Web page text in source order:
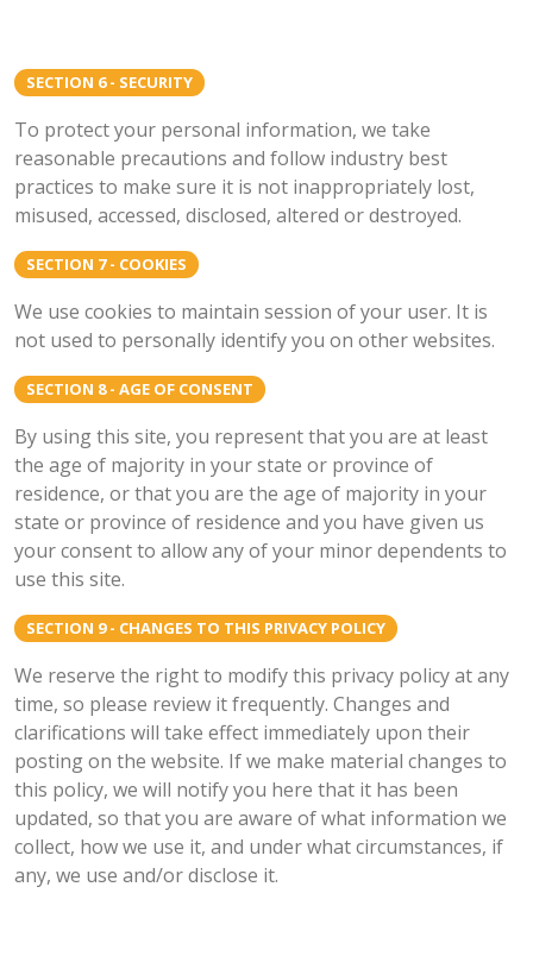
SECTION 6 - SECURITY
To protect your personal information, we take
reasonable precautions and follow industry best
practices to make sure it is not inappropriately lost,
misused, accessed, disclosed, altered or destroyed.
SECTION 7 - COOKIES
We use cookies to maintain session of your user. It is
not used to personally identify you on other websites.
SECTION 8 - AGE OF CONSENT
By using this site, you represent that you are at least
the age of majority in your state or province of
residence, or that you are the age of majority in your
state or province of residence and you have given us
your consent to allow any of your minor dependents to
use this site.
SECTION 9 - CHANGES TO THIS PRIVACY POLICY
We reserve the right to modify this privacy policy at any
time, so please review it frequently. Changes and
clarifications will take effect immediately upon their
posting on the website. If we make material changes to
this policy, we will notify you here that it has been
updated, so that you are aware of what information we
collect, how we use it, and under what circumstances, if
any, we use and/or disclose it.